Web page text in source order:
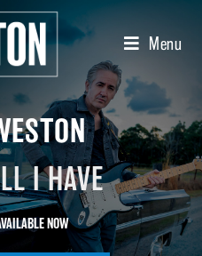
Menu
I HAVE
NOW